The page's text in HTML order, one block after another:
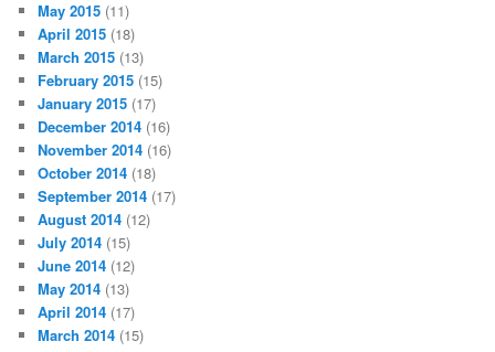
May 2015 (11)
April 2015 (18)
March 2015 (13)
February 2015 (15)
January 2015 (17)
December 2014 (16)
November 2014 (16)
October 2014 (18)
September 2014 (17)
August 2014 (12)
July 2014 (15)
June 2014 (12)
May 2014 (13)
April 2014 (17)
March 2014 (15)